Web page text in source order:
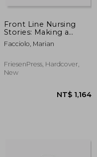
NT$
Front Line Nursing
Stories: Making a
Difference: An
Anthology from the
Pandemic
Facciolo, Marian
FriesenPress, Hardcover,
New